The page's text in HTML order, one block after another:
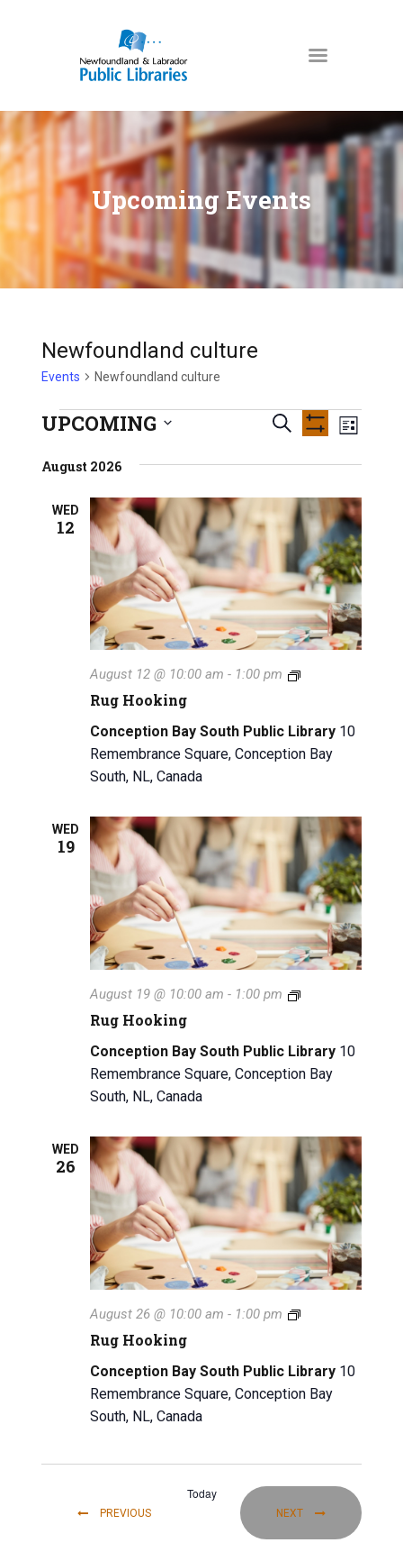
Upcoming Events
NEWFOUNDLAND & LABRADOR
PUBLIC LIBRARIES
HOME
BOOKS & MORE
DIGITAL LIBRARY
PROGRAMS
NL COLLECTION
USING THE LIBRARY
KIDS & TEENS
INFO GUIDES
Newfoundland culture
Events Newfoundland culture
Events
E
v
e
n
t
s
S
e
r
c
a
d
V
i
w
s
a
i
g
a
t
o
S
a
c
S
O
F
L
T
E
R
S
E
n
t
V
i
e
w
a
g
a
t
i
o
n
L
t
UPCOMING
e
August 2026
WED
12
Rug Hooking
August 12 @ 10:00 am - 1:00 pm
R
H
o
o
g
Conception Bay South Public Library 10
Remembrance Square, Conception Bay
South, NL, Canada
WED
19
Rug Hooking
August 19 @ 10:00 am - 1:00 pm
R
H
o
o
g
Conception Bay South Public Library 10
Remembrance Square, Conception Bay
South, NL, Canada
WED
26
Rug Hooking
August 26 @ 10:00 am - 1:00 pm
R
o
o
g
Conception Bay South Public Library 10
Remembrance Square, Conception Bay
South, NL, Canada
PREVIOUSEVENTS
Today
NEXT EVENTS